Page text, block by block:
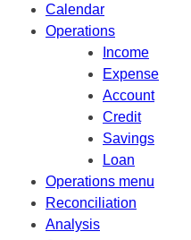
Calendar
Operations
Income
Expense
Account
Credit
Savings
Loan
Operations menu
Reconciliation
Analysis